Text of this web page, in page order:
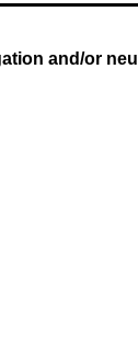
and/or